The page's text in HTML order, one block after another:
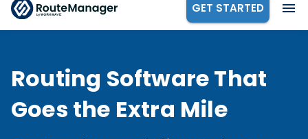
GET STARTED
Routing Software That
Goes the Extra Mile